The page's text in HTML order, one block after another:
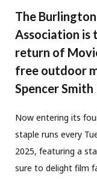
The
Association is
return of
free outdoor
Spencer Smith
Now entering its
staple runs every
2025, featuring a
sure to delight film